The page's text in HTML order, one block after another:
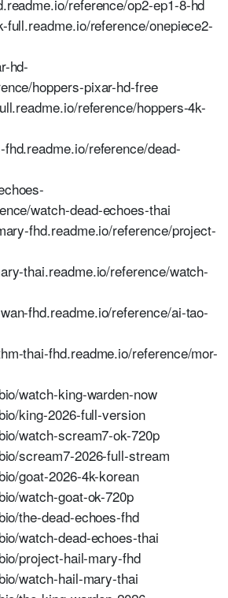
reference/op2-ep1-8-hd
full.readme.io/reference/onepiece2-
hd-
hoppers-pixar-hd-free
reference/hoppers-4k-
reference/dead-
watch-dead-echoes-thai
fhd.readme.io/reference/project-
thai.readme.io/reference/watch-
fhd.readme.io/reference/ai-tao-
thai-fhd.readme.io/reference/mor-
watch-king-warden-now
king-2026-full-version
watch-scream7-ok-720p
scream7-2026-full-stream
goat-2026-4k-korean
watch-goat-ok-720p
the-dead-echoes-fhd
watch-dead-echoes-thai
project-hail-mary-fhd
watch-hail-mary-thai